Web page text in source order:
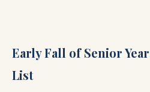
Early Fall of Senior
List